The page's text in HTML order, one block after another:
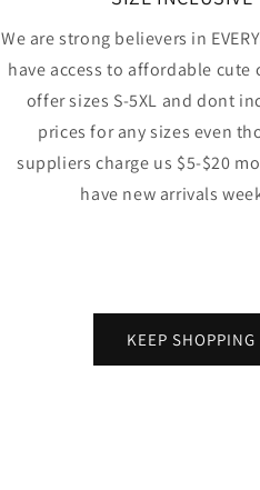
We are strong believers in
have access to affordable cute
offer sizes S-5XL and dont
prices for any sizes even
suppliers charge us $5-$20
have new arrivals
KEEP SHOPPING